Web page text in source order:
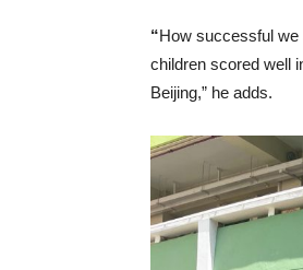
“How successful we
children scored well
Beijing,” he adds.